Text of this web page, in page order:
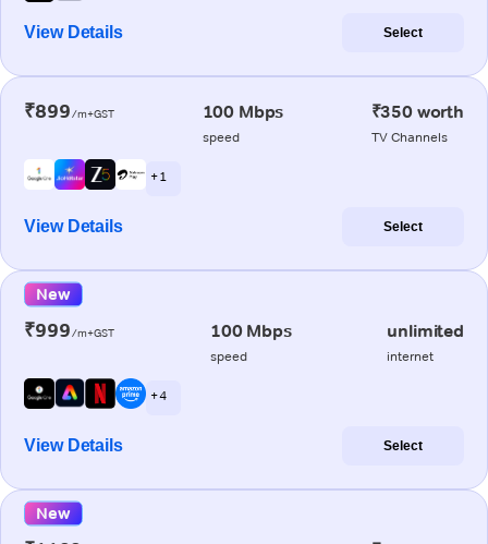
View Details Select
₹899/m+GST 100 Mbps
speed
₹350 worth
TV Channels
+ 1
View Details Select
New
₹999/m+GST 100 Mbps
speed
unlimited
internet
+ 4
View Details Select
New